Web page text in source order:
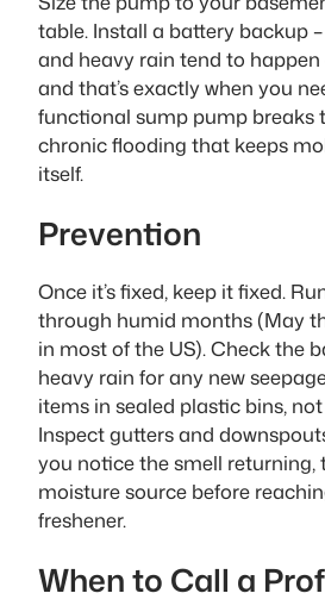
table. Install a battery backup
and heavy rain tend to
and that’s exactly when you
functional sump pump breaks
chronic flooding that keeps
itself.
Prevention
Once it’s fixed, keep it fixed.
through humid months (May
in most of the US). Check the
heavy rain for any new
items in sealed plastic bins,
Inspect gutters and
you notice the smell returning,
moisture source before
freshener.
When to Call a